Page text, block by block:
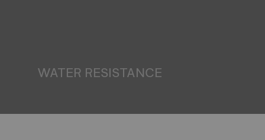
WATER RESISTANCE
liquids, gas and dust by replicating the real-life conditions